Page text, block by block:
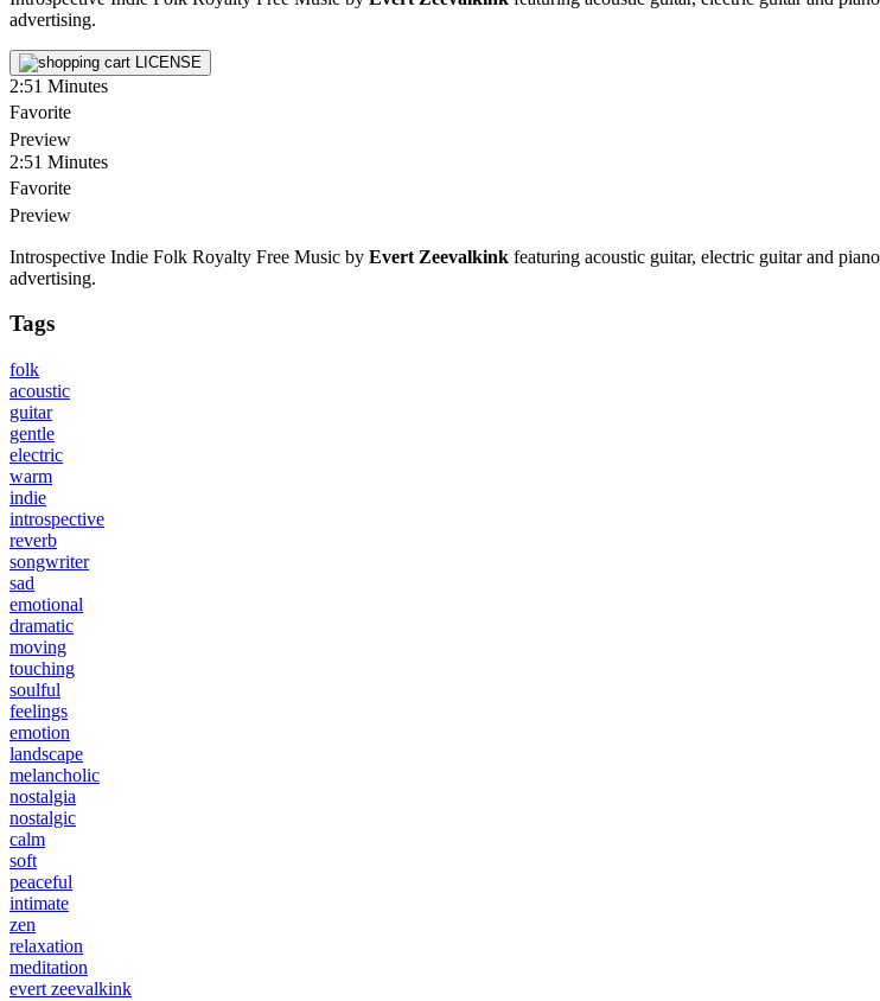
advertising.
LICENSE
2:51 Minutes
Favorite
Preview
2:51 Minutes
Favorite
Preview
Introspective Indie Folk Royalty Free Music by Evert Zeevalkink featuring acoustic guitar, electric guitar and
advertising.
Tags
folk
acoustic
guitar
gentle
electric
warm
indie
introspective
reverb
songwriter
sad
emotional
dramatic
moving
touching
soulful
feelings
emotion
landscape
melancholic
nostalgia
nostalgic
calm
soft
peaceful
intimate
zen
relaxation
meditation
evert zeevalkink